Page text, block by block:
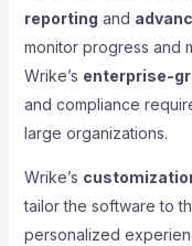
reporting and
monitor progress and
Wrike’s enterprise-
and compliance
large organizations.
Wrike’s
tailor the software to
personalized